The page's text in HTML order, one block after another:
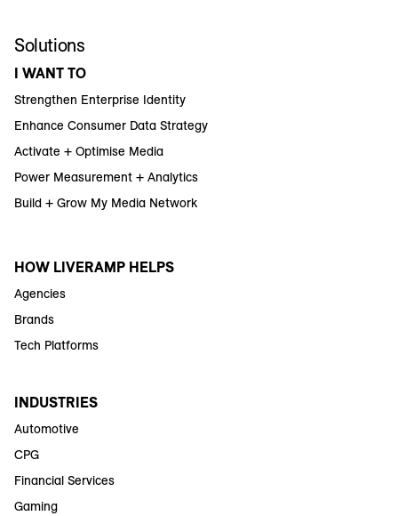
Solutions
I WANT TO
Strengthen Enterprise Identity
Enhance Consumer Data Strategy
Activate + Optimise Media
Power Measurement + Analytics
Build + Grow My Media Network
HOW LIVERAMP HELPS
Agencies
Brands
Tech Platforms
INDUSTRIES
Automotive
CPG
Financial Services
Gaming